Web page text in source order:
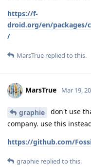
https://f-
droid.org/en/packages/
/
MarsTrue replied to this.
MarsTrue Mar 19,
graphie
don't use
company. use this
https://github.com/
graphie replied to this.